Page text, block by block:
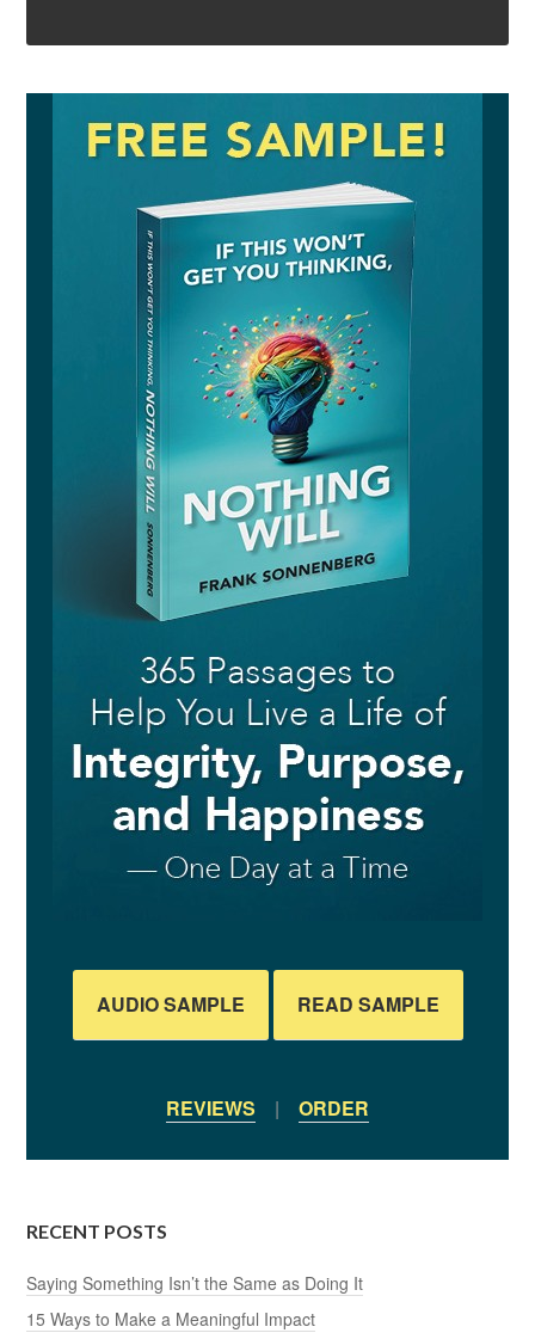
AUDIO SAMPLE READ SAMPLE
REVIEWS | ORDER
RECENT POSTS
Saying Something Isn’t the Same as Doing It
15 Ways to Make a Meaningful Impact